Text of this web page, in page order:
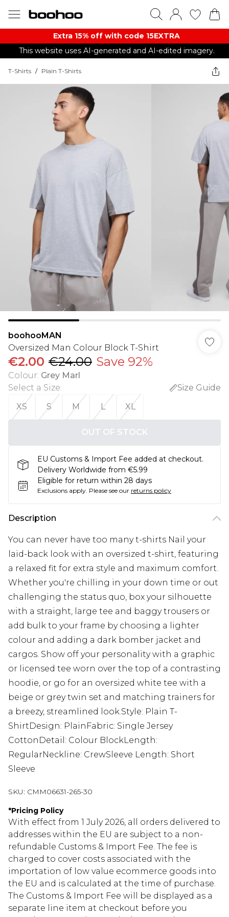
Extra 15% off with code 15EXTRA
This website uses AI-generated and AI-edited imagery.
T-Shirts / Plain T-Shirts
boohooMAN
Oversized Man Colour Block T-Shirt
€2.00 €24.00 Save 92%
Colour: Grey Marl
Select a Size:
Size Guide
XS
S M L XL
OUT OF STOCK
EU Customs & Import Fee added at checkout.
Delivery Worldwide from €5.99
Eligible for return within 28 days
Exclusions apply. Please see our returns policy
Description
You can never have too many t-shirts Nail your
laid-back look with an oversized t-shirt, featuring
a relaxed fit for extra style and maximum comfort.
Whether you're chilling in your down time or out
challenging the status quo, box your silhouette
with a straight, large tee and baggy trousers or
add bulk to your frame by choosing a lighter
colour and adding a dark bomber jacket and
cargos. Show off your personality with a graphic
or licensed tee worn over the top of a contrasting
hoodie, or go for an oversized white tee with a
beige or grey twin set and matching trainers for
a breezy, streamlined look.Style: Plain T-
ShirtDesign: PlainFabric: Single Jersey
CottonDetail: Colour BlockLength:
RegularNeckline: CrewSleeve Length: Short
Sleeve
SKU: CMM06631-265-30
*Pricing Policy
With effect from 1 July 2026, all orders delivered to
addresses within the EU are subject to a non-
refundable Customs & Import Fee. The fee is
charged to cover costs associated with the
importation of low value ecommerce goods into
the EU and is calculated at the time of purchase.
The Customs & Import Fee will be displayed as a
separate line item at checkout before you